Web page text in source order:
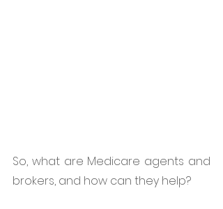
So, what are Medicare agents and
brokers, and how can they help?